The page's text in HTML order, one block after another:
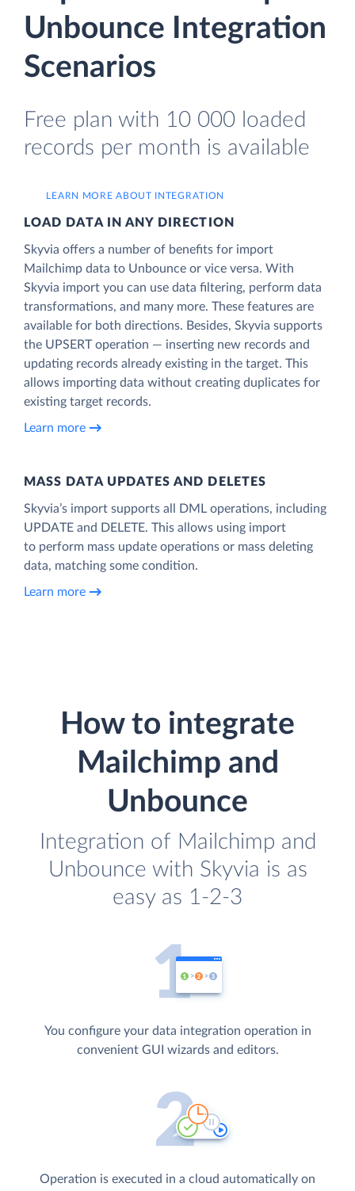
Unbounce Integration
Scenarios
Free plan with 10 000 loaded
records per month is available
LEARN MORE ABOUT INTEGRATION
LOAD DATA IN ANY DIRECTION
Skyvia offers a number of benefits for import
Mailchimp data to Unbounce or vice versa. With
Skyvia import you can use data filtering, perform data
transformations, and many more. These features are
available for both directions. Besides, Skyvia supports
the UPSERT operation — inserting new records and
updating records already existing in the target. This
allows importing data without creating duplicates for
existing target records.
Learn more
MASS DATA UPDATES AND DELETES
Skyvia’s import supports all DML operations, including
UPDATE and DELETE. This allows using import
to perform mass update operations or mass deleting
data, matching some condition.
Learn more
How to integrate
Mailchimp and
Unbounce
Integration of Mailchimp and
Unbounce with Skyvia is as
easy as 1-2-3
You configure your data integration operation in
convenient GUI wizards and editors.
Operation is executed in a cloud automatically on